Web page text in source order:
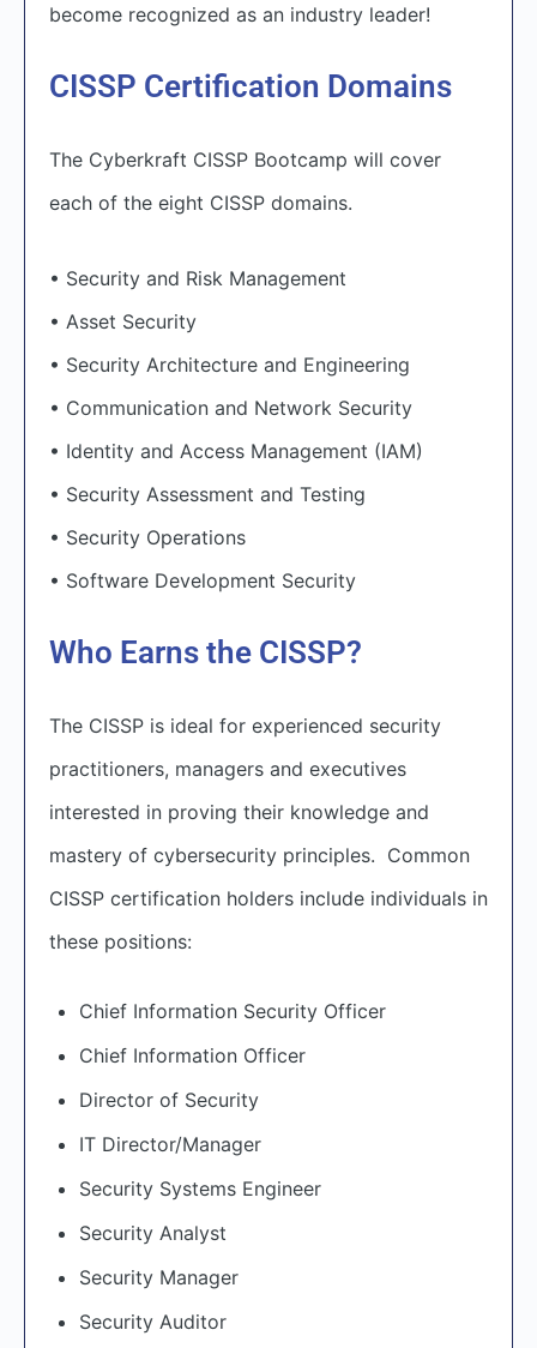
become recognized as an industry leader!
CISSP Certification Domains
The Cyberkraft CISSP Bootcamp will cover
each of the eight CISSP domains.
• Security and Risk Management
• Asset Security
• Security Architecture and Engineering
• Communication and Network Security
• Identity and Access Management (IAM)
• Security Assessment and Testing
• Security Operations
• Software Development Security
Who Earns the CISSP?
The CISSP is ideal for experienced security
practitioners, managers and executives
interested in proving their knowledge and
mastery of cybersecurity principles. Common
CISSP certification holders include individuals in
these positions:
Chief Information Security Officer
Chief Information Officer
Director of Security
IT Director/Manager
Security Systems Engineer
Security Analyst
Security Manager
Security Auditor